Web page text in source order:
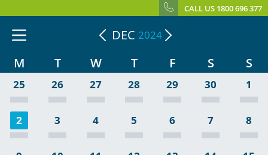
CALL US 1800 696 377
DEC 2024
M T W T F S S
25 26 27 28 29 30 1
2 3 4 5 6 7 8